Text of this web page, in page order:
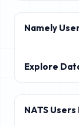
Namely
Explore
NATS